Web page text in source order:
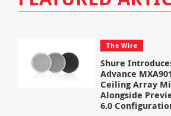
The Wire
Shure
Advance
Ceiling Array
Alongside
6.0